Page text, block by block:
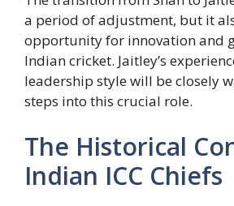
a period of adjustment, but it
opportunity for innovation and
Indian cricket. Jaitley’s
leadership style will be closely
steps into this crucial role.
The Historical
Indian ICC Chiefs